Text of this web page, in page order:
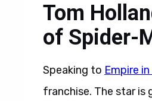
Tom
of Spider-
Speaking to Empire
franchise. The star